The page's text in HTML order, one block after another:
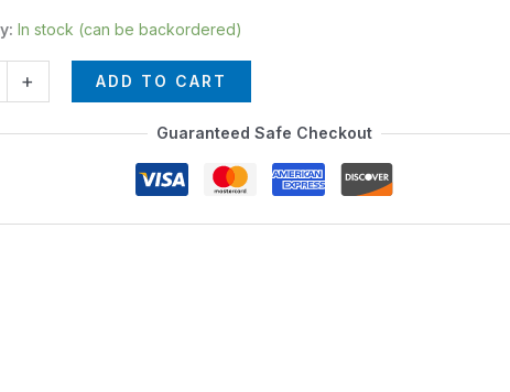
In stock (can be backordered)
+ ADD TO CART
Guaranteed Safe Checkout